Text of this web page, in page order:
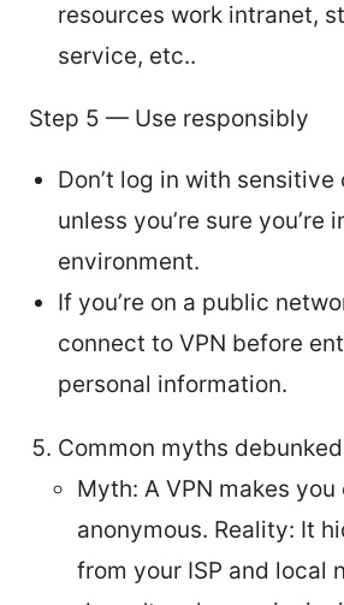
resources work intranet,
service, etc..
Step 5 — Use responsibly
Don’t log in with
unless you’re sure you’re
environment.
If you’re on a public
connect to VPN before
personal information.
Common myths debunked
Myth: A VPN makes
anonymous. Reality: It
from your ISP and local